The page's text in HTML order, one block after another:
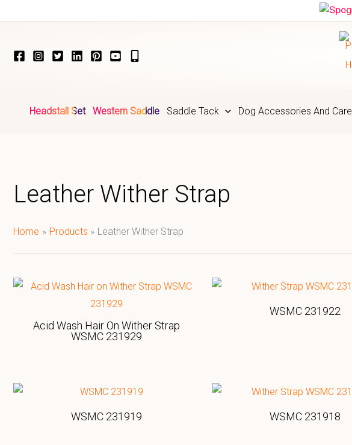
Headstall Set Western Saddle Saddle Tack Dog Accessories And Care
Leather Wither Strap
Home Products Leather Wither Strap
Acid Wash Hair On Wither Strap
WSMC 231929
WSMC 231922
WSMC 231919 WSMC 231918